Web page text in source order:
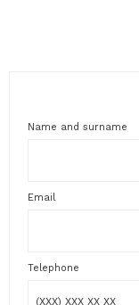
Name and surname
Email
Telephone